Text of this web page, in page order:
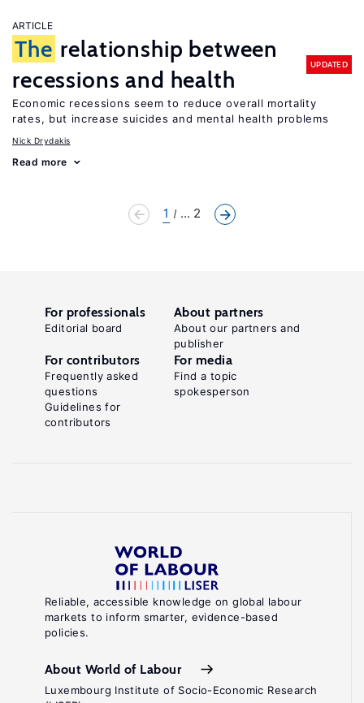
ARTICLE
The relationship between
recessions and health
UPDATED
Economic recessions seem to reduce overall mortality
rates, but increase suicides and mental health problems
Nick Drydakis
Read more
1 ... 2
Reliable, accessible knowledge on global labour
markets to inform smarter, evidence-based
policies.
About World of Labour
Luxembourg Institute of Socio-Economic Research
For professionals
Editorial board
About partners
About our partners and
publisher
For contributors
Frequently asked
questions
Guidelines for
contributors
For media
Find a topic
spokesperson